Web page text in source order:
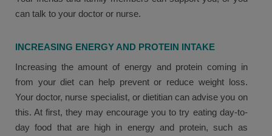
can talk to your doctor or nurse.
INCREASING ENERGY AND PROTEIN INTAKE
Increasing the amount of energy and protein coming in
from your diet can help prevent or reduce weight loss.
Your doctor, nurse specialist, or dietitian can advise you on
this. At first, they may encourage you to try eating day-to-
day food that are high in energy and protein, such as